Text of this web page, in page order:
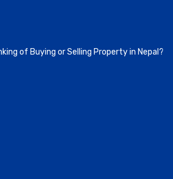
of Buying or Selling Property in Nepal?